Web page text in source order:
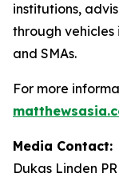
institutions,
through vehicles
and SMAs.
For more
Media Contact:
Dukas Linden PR